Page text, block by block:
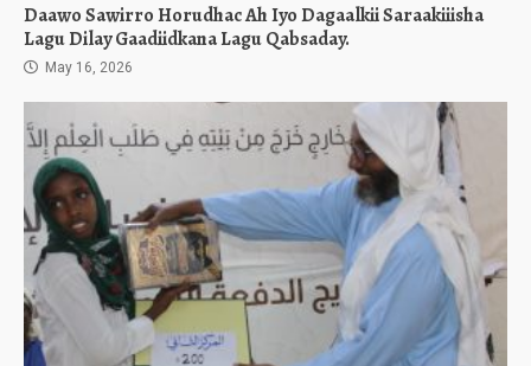
Daawo Sawirro Horudhac Ah Iyo Dagaalkii Saraakiiisha
Lagu Dilay Gaadiidkana Lagu Qabsaday.
May 16, 2026